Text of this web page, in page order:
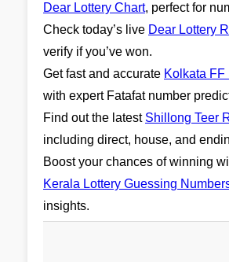
Dear Lottery Chart, perfect for
Check today’s live Dear Lottery
verify if you’ve won.
Get fast and accurate Kolkata FF
with expert Fatafat number
Find out the latest Shillong Teer
including direct, house, and
Boost your chances of winning
Kerala Lottery Guessing
insights.